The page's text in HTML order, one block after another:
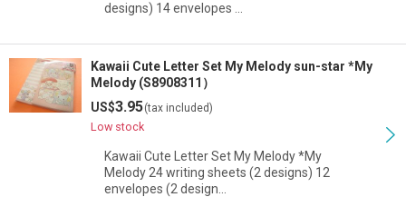
designs) 14 envelopes …
Kawaii Cute Letter Set My Melody sun-star *My
Melody (S8908311）
US$3.95(tax included)
Low stock
Kawaii Cute Letter Set My Melody *My
Melody 24 writing sheets (2 designs) 12
envelopes (2 design…